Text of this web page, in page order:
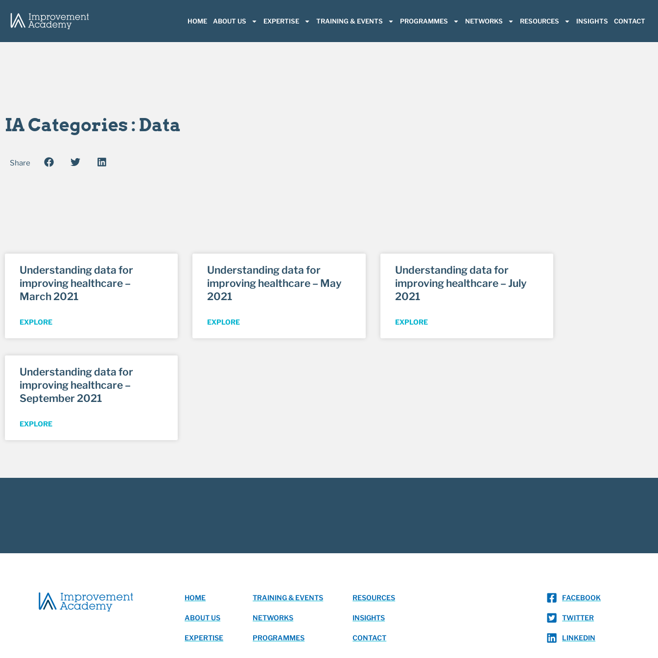
HOME ABOUT US EXPERTISE TRAINING & EVENTS PROGRAMMES NETWORKS RESOURCES INSIGHTS CONTACT
IA Categories : Data
Share
Understanding data for
improving healthcare –
March 2021
EXPLORE
Understanding data for
improving healthcare – May
2021
EXPLORE
Understanding data for
improving healthcare – July
2021
EXPLORE
Understanding data for
improving healthcare –
September 2021
EXPLORE
HOME
ABOUT US
EXPERTISE
TRAINING & EVENTS
NETWORKS
PROGRAMMES
RESOURCES
INSIGHTS
CONTACT
FACEBOOK
TWITTER
LINKEDIN